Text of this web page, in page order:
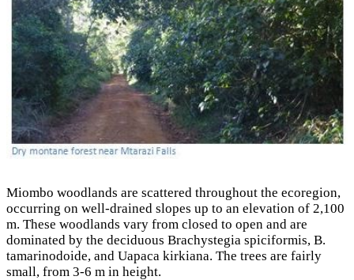
Miombo woodlands are scattered throughout the ecoregion,
occurring on well-drained slopes up to an elevation of 2,100
m. These woodlands vary from closed to open and are
dominated by the deciduous Brachystegia spiciformis, B.
tamarinodoide, and Uapaca kirkiana. The trees are fairly
small, from 3-6 m in height.